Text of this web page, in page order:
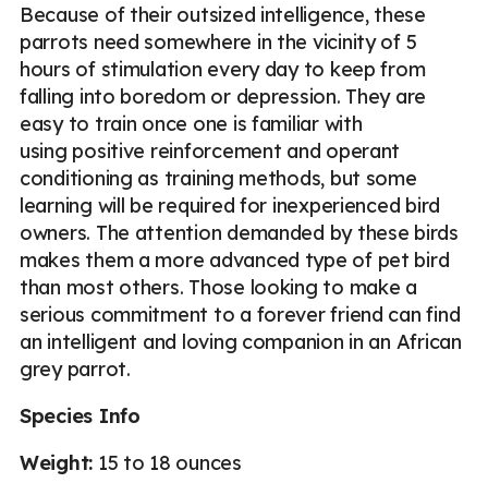
Because of their outsized intelligence, these
parrots need somewhere in the vicinity of 5
hours of stimulation every day to keep from
falling into boredom or depression. They are
easy to train once one is familiar with
using positive reinforcement and operant
conditioning as training methods, but some
learning will be required for inexperienced bird
owners. The attention demanded by these birds
makes them a more advanced type of pet bird
than most others. Those looking to make a
serious commitment to a forever friend can find
an intelligent and loving companion in an African
grey parrot.
Species Info
Weight: 15 to 18 ounces